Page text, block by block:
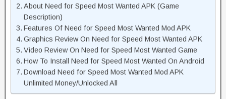
About Need for Speed Most Wanted APK (Game
Description)
Features Of Need for Speed Most Wanted Mod APK
Graphics Review On Need for Speed Most Wanted APK
Video Review On Need for Speed Most Wanted Game
How To Install Need for Speed Most Wanted On Android
Download Need for Speed Most Wanted Mod APK
Unlimited Money/Unlocked All